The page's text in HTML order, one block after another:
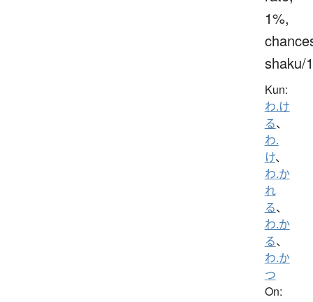
1%,
shaku/
Kun:
わ.け
る、
わ.
け、
わ.か
れ
る、
わ.か
る、
わ.か
つ
On: